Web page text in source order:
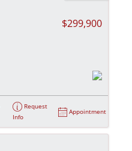
$299,900
Request
Info
Appointment